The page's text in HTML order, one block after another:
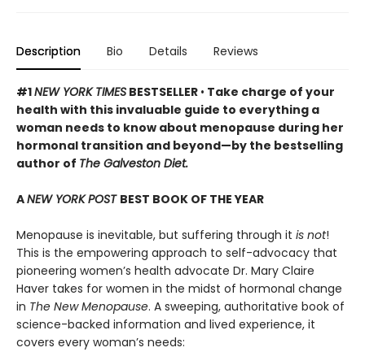
Description Bio Details Reviews
#1NEW YORK TIMES BESTSELLER • Take charge of your
health with this invaluable guide to everything a
woman needs to know about menopause during her
hormonal transition and beyond—by the bestselling
author of The Galveston Diet.
ANEW YORK POST BEST BOOK OF THE YEAR
Menopause is inevitable, but suffering through it is not!
This is the empowering approach to self-advocacy that
pioneering women’s health advocate Dr. Mary Claire
Haver takes for women in the midst of hormonal change
in The New Menopause. A sweeping, authoritative book of
science-backed information and lived experience, it
covers every woman’s needs: